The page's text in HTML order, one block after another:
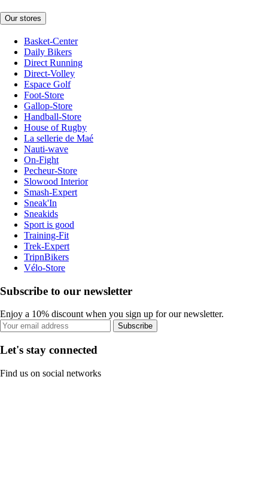
Our stores
Basket-Center
Daily Bikers
Direct Running
Direct-Volley
Espace Golf
Foot-Store
Gallop-Store
Handball-Store
House of Rugby
La sellerie de Maé
Nauti-wave
On-Fight
Pecheur-Store
Slowood Interior
Smash-Expert
Sneak'In
Sneakids
Sport is good
Training-Fit
Trek-Expert
TripnBikers
Vélo-Store
Subscribe to our newsletter
Enjoy a 10% discount when you sign up for our newsletter.
Subscribe
Let's stay connected
Find us on social networks